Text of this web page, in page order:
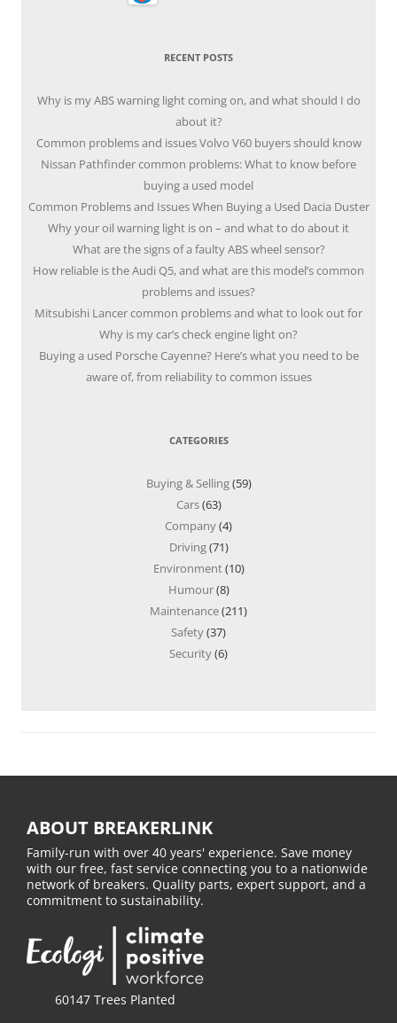
RECENT POSTS
Why is my ABS warning light coming on, and what should I do
about it?
Common problems and issues Volvo V60 buyers should know
Nissan Pathfinder common problems: What to know before
buying a used model
Common Problems and Issues When Buying a Used Dacia Duster
Why your oil warning light is on – and what to do about it
What are the signs of a faulty ABS wheel sensor?
How reliable is the Audi Q5, and what are this model’s common
problems and issues?
Mitsubishi Lancer common problems and what to look out for
Why is my car’s check engine light on?
Buying a used Porsche Cayenne? Here’s what you need to be
aware of, from reliability to common issues
CATEGORIES
Buying & Selling(59)
Cars(63)
Company(4)
Driving(71)
Environment(10)
Humour(8)
Maintenance(211)
Safety(37)
Security(6)
ABOUT BREAKERLINK
Family-run with over 40 years' experience. Save money
with our free, fast service connecting you to a nationwide
network of breakers. Quality parts, expert support, and a
commitment to sustainability.
60147 Trees Planted